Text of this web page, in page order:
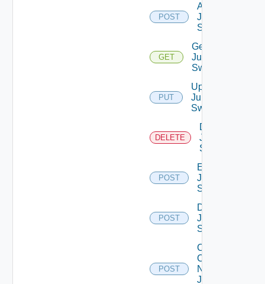
POST
Add
Juniper
Switch
GET
Get
Juniper
Switch
PUT
Update
Juniper
Switch
DELETE
Delete
Juniper
Switch
POST
Enable
Juniper
Switch
POST
Disable
Juniper
Switch
POST
Collect
Config
Now
Juniper